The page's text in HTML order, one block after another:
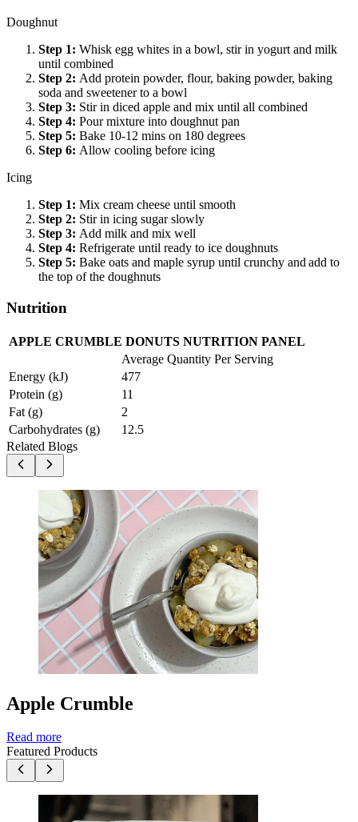
Doughnut
Step 1: Whisk egg whites in a bowl, stir in yogurt and milk
until combined
Step 2: Add protein powder, flour, baking powder, baking
soda and sweetener to a bowl
Step 3: Stir in diced apple and mix until all combined
Step 4: Pour mixture into doughnut pan
Step 5: Bake 10-12 mins on 180 degrees
Step 6: Allow cooling before icing
Icing
Step 1: Mix cream cheese until smooth
Step 2: Stir in icing sugar slowly
Step 3: Add milk and mix well
Step 4: Refrigerate until ready to ice doughnuts
Step 5: Bake oats and maple syrup until crunchy and add to
the top of the doughnuts
Nutrition
APPLE CRUMBLE DONUTS NUTRITION PANEL
Average Quantity Per Serving
Energy (kJ)
477
Protein (g)
11
Fat (g)
2
Carbohydrates (g)
12.5
Related Blogs
Apple Crumble
Read more
Featured Products